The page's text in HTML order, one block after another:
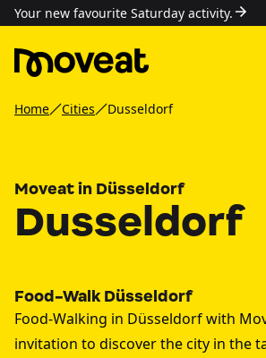
Your new favourite Saturday activity.
Home Cities Dusseldorf
Moveat in Düsseldorf
Dusseldorf
Food-Walk Düsseldorf
Food-Walking in Düsseldorf with
invitation to discover the city in the